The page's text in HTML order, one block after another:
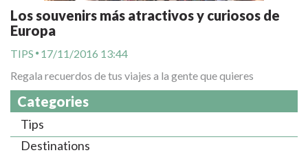
Los souvenirs más atractivos y curiosos de
Europa
TIPS
17/11/2016 13:44
Regala recuerdos de tus viajes a la gente que quieres
Categories
Tips
Destinations